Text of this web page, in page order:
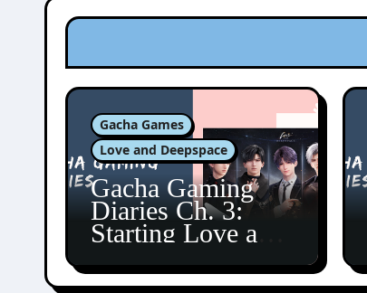
Gacha Games
Love and Deepspace
Gacha Gaming
Diaries Ch. 3:
Starting Love and